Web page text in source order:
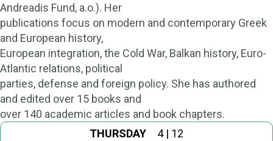
Andreadis Fund, a.o.). Her
publications focus on modern and contemporary Greek
and European history,
European integration, the Cold War, Balkan history, Euro-
Atlantic relations, political
parties, defense and foreign policy. She has authored
and edited over 15 books and
over 140 academic articles and book chapters.
THURSDAY 4 | 12